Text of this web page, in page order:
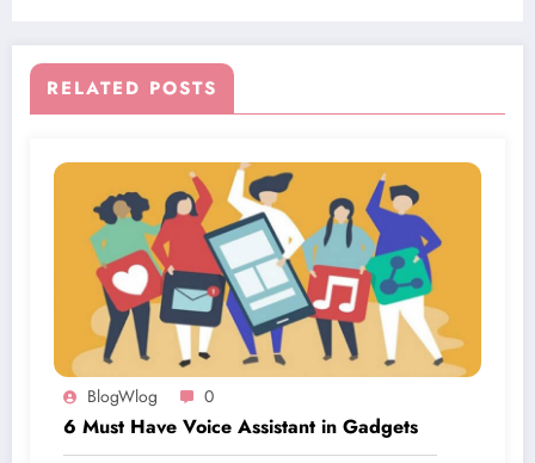
RELATED POSTS
BlogWlog 0
6 Must Have Voice Assistant in Gadgets